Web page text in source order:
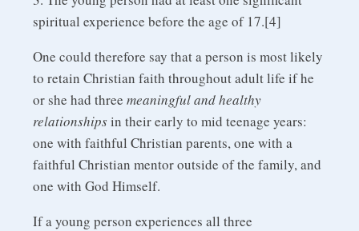
spiritual experience before the age of 17.[4]
One could therefore say that a person is most likely
to retain Christian faith throughout adult life if he
or she had three meaningful and healthy
relationshipsin their early to mid teenage years:
one with faithful Christian parents, one with a
faithful Christian mentor outside of the family, and
one with God Himself.
If a young person experiences all three